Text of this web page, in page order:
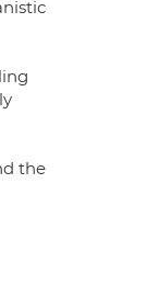
the